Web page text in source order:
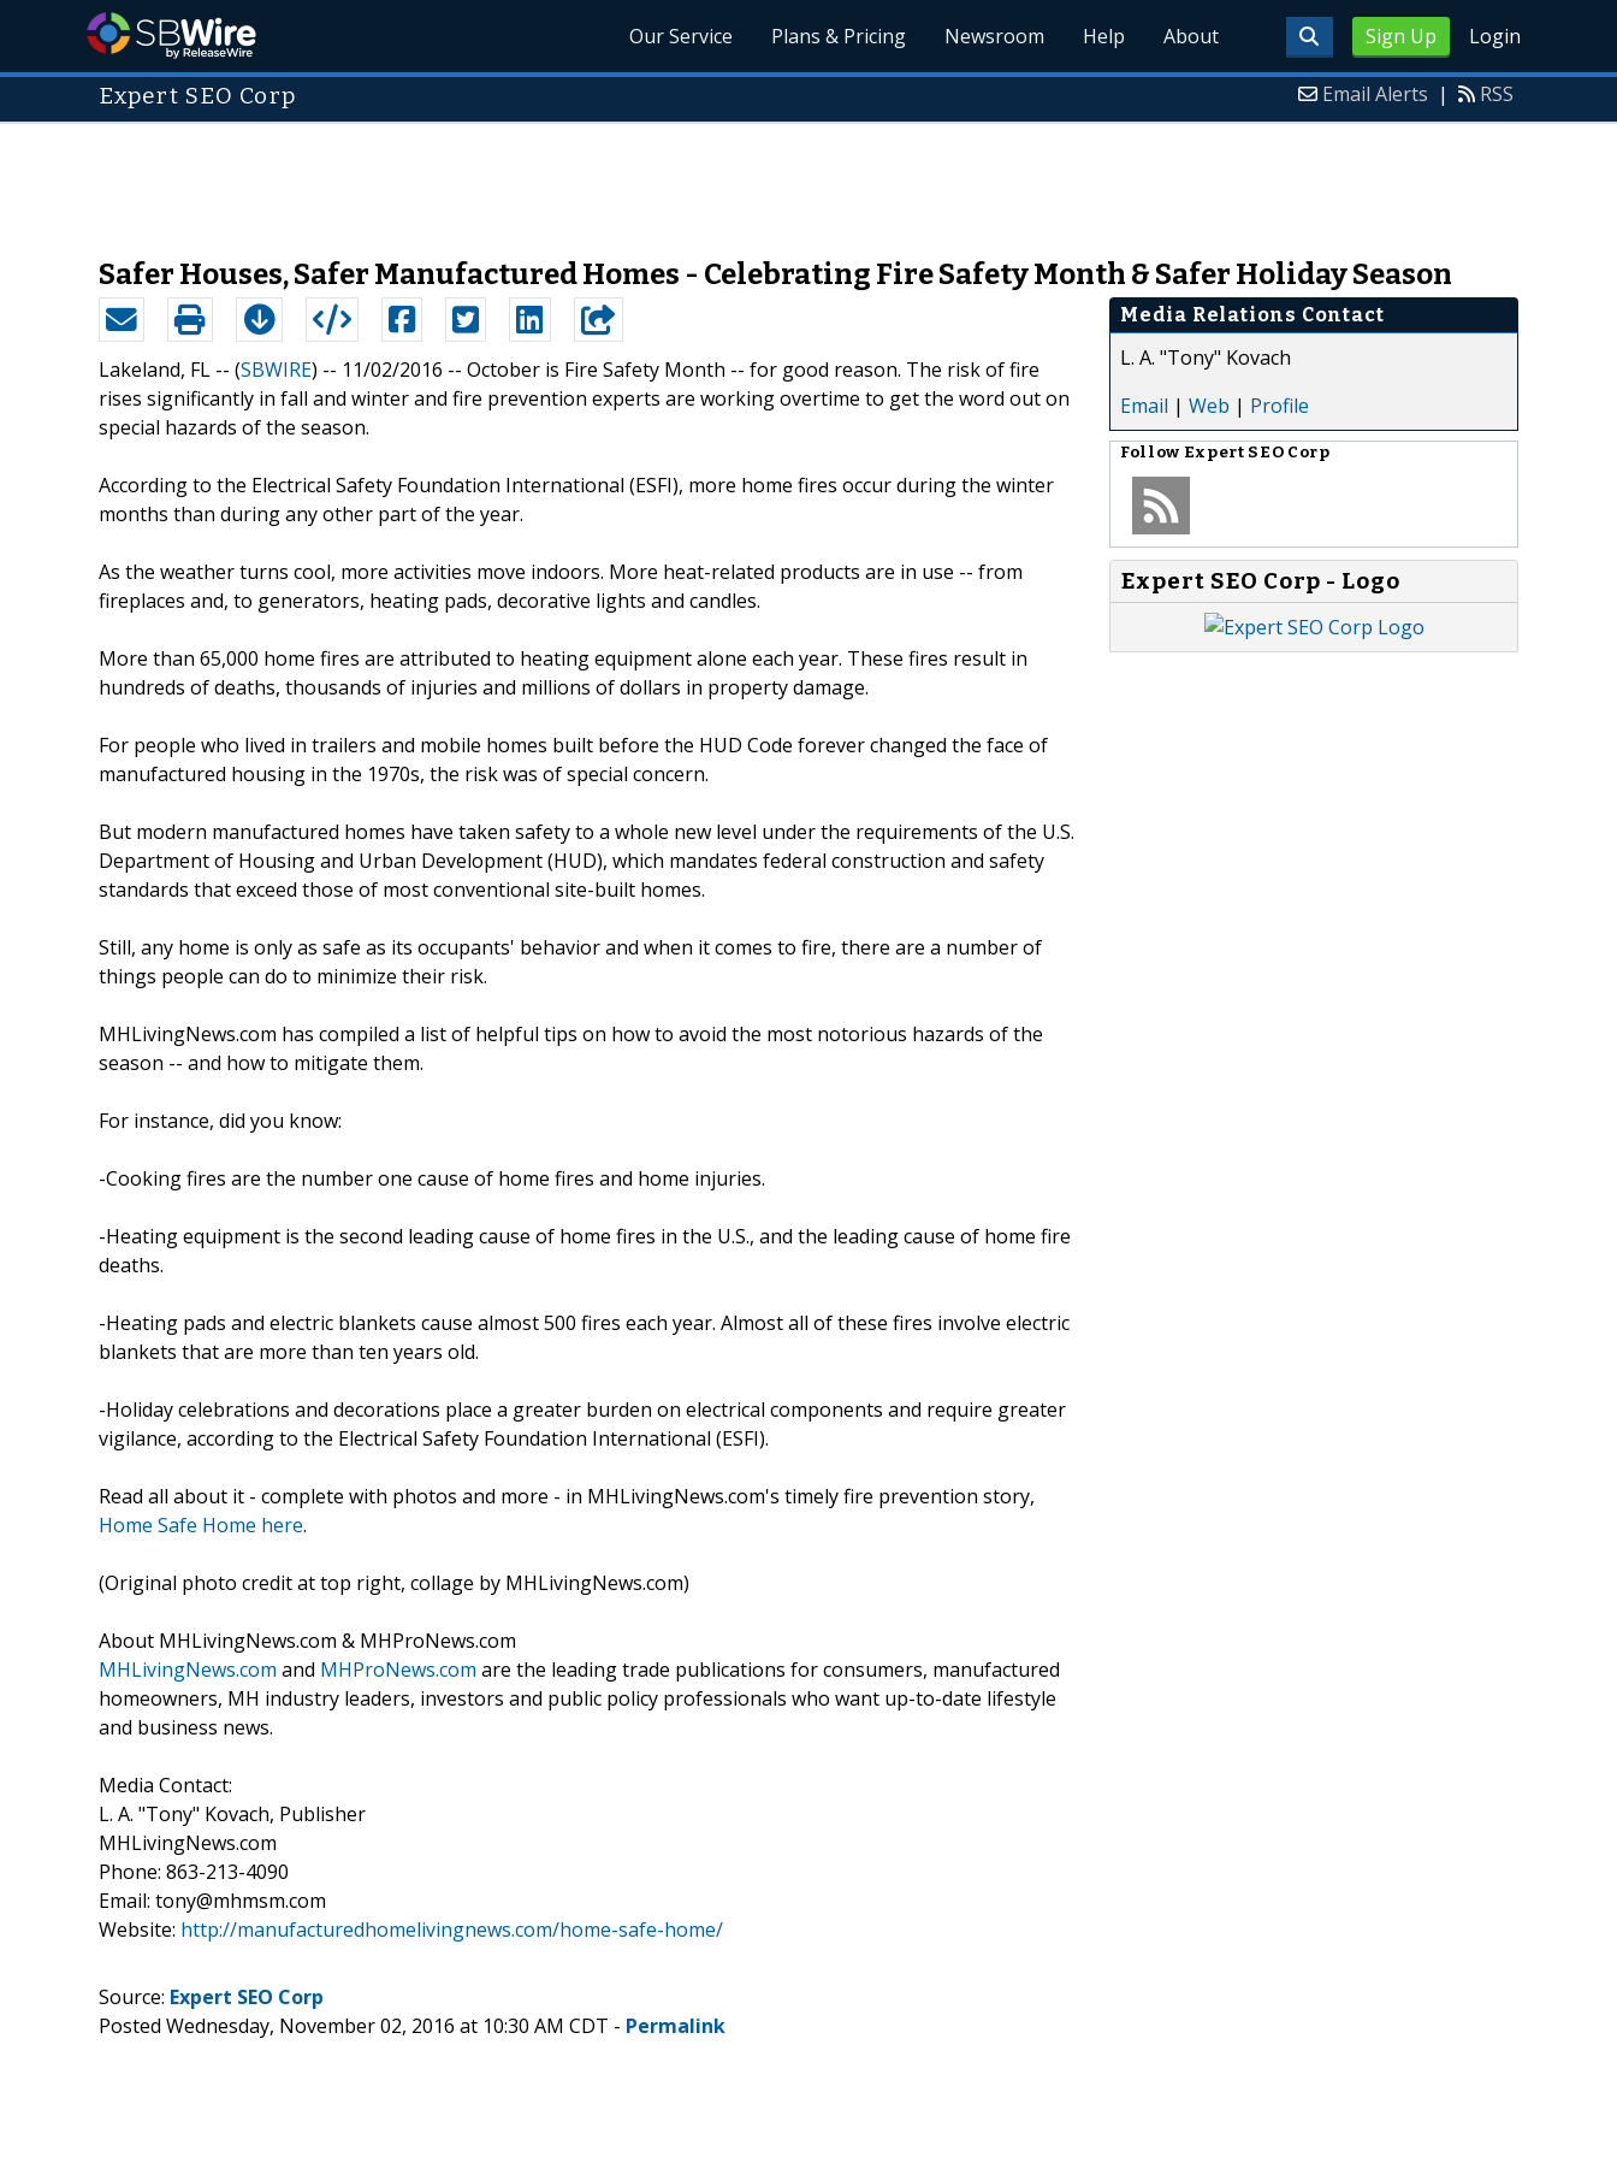
Sign Up Login
Our Service Plans & Pricing Newsroom Help About
Expert SEO Corp Email Alerts | RSS
Safer Houses, Safer Manufactured Homes - Celebrating Fire Safety Month & Safer Holiday Season
Lakeland, FL -- (SBWIRE) -- 11/02/2016 -- October is Fire Safety Month -- for good reason. The risk of fire
rises significantly in fall and winter and fire prevention experts are working overtime to get the word out on
special hazards of the season.
According to the Electrical Safety Foundation International (ESFI), more home fires occur during the winter
months than during any other part of the year.
As the weather turns cool, more activities move indoors. More heat-related products are in use -- from
fireplaces and, to generators, heating pads, decorative lights and candles.
More than 65,000 home fires are attributed to heating equipment alone each year. These fires result in
hundreds of deaths, thousands of injuries and millions of dollars in property damage.
For people who lived in trailers and mobile homes built before the HUD Code forever changed the face of
manufactured housing in the 1970s, the risk was of special concern.
But modern manufactured homes have taken safety to a whole new level under the requirements of the U.S.
Department of Housing and Urban Development (HUD), which mandates federal construction and safety
standards that exceed those of most conventional site-built homes.
Still, any home is only as safe as its occupants' behavior and when it comes to fire, there are a number of
things people can do to minimize their risk.
MHLivingNews.com has compiled a list of helpful tips on how to avoid the most notorious hazards of the
season -- and how to mitigate them.
For instance, did you know:
-Cooking fires are the number one cause of home fires and home injuries.
-Heating equipment is the second leading cause of home fires in the U.S., and the leading cause of home fire
deaths.
-Heating pads and electric blankets cause almost 500 fires each year. Almost all of these fires involve electric
blankets that are more than ten years old.
-Holiday celebrations and decorations place a greater burden on electrical components and require greater
vigilance, according to the Electrical Safety Foundation International (ESFI).
Read all about it - complete with photos and more - in MHLivingNews.com's timely fire prevention story,
Home Safe Home here.
(Original photo credit at top right, collage by MHLivingNews.com)
About MHLivingNews.com & MHProNews.com
MHLivingNews.com and MHProNews.com are the leading trade publications for consumers, manufactured
homeowners, MH industry leaders, investors and public policy professionals who want up-to-date lifestyle
and business news.
Media Contact:
L. A. "Tony" Kovach, Publisher
MHLivingNews.com
Phone: 863-213-4090
Email: tony@mhmsm.com
Website: http://manufacturedhomelivingnews.com/home-safe-home/
Media Relations Contact
L. A. "Tony" Kovach
Email | Web | Profile
Follow Expert SEO Corp
Expert SEO Corp - Logo
Source: Expert SEO Corp
Posted Wednesday, November 02, 2016 at 10:30 AM CDT - Permalink